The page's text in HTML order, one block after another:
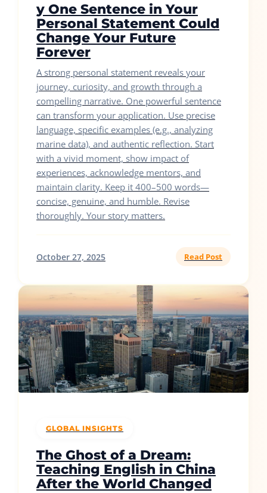
y One Sentence in Your
Personal Statement Could
Change Your Future
Forever
A strong personal statement reveals your
journey, curiosity, and growth through a
compelling narrative. One powerful sentence
can transform your application. Use precise
language, specific examples (e.g., analyzing
marine data), and authentic reflection. Start
with a vivid moment, show impact of
experiences, acknowledge mentors, and
maintain clarity. Keep it 400–500 words—
concise, genuine, and humble. Revise
thoroughly. Your story matters.
October 27, 2025 Read Post
GLOBAL INSIGHTS
The Ghost of a Dream:
Teaching English in China
After the World Changed